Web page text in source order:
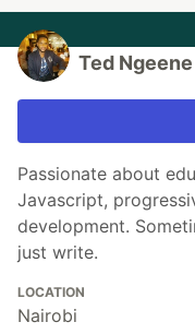
Ted Ngeene
Passionate about
Javascript,
development.
just write.
LOCATION
Nairobi